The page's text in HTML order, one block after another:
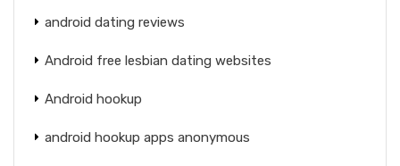
android dating reviews
Android free lesbian dating websites
Android hookup
android hookup apps anonymous